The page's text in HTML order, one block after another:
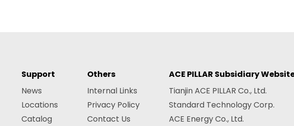
Support
News
Locations
Catalog
Others
Internal Links
Privacy Policy
Contact Us
ACE PILLAR Subsidiary
Tianjin ACE PILLAR Co., Ltd.
Standard Technology Corp.
ACE Energy Co., Ltd.